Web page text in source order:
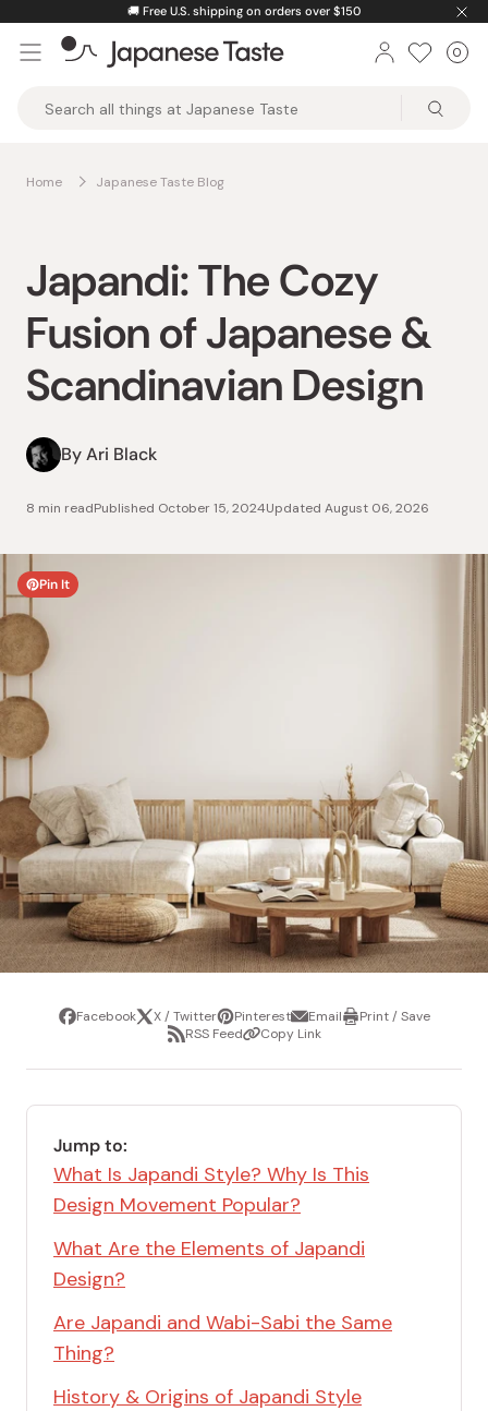
content
🚚 Free U.S. shipping on orders over $150
Taste
0
Home Japanese Taste Blog
Japandi: The Cozy
Fusion of Japanese &
Scandinavian Design
By Ari Black
8 min readPublished October 15, 2024Updated August 06, 2026
Pin It
ShareFacebookTweetX / TwitterPin
it
PinterestShare
via
email
EmailPrintPrint / Save
ShareRSS FeedCopyCopy Link
Jump to:
What Is Japandi Style? Why Is This
Design Movement Popular?
What Are the Elements of Japandi
Design?
Are Japandi and Wabi-Sabi the Same
Thing?
History & Origins of Japandi Style